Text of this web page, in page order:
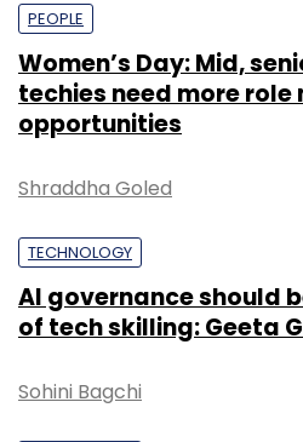
PEOPLE
Women’s Day: Mid,
techies need more
opportunities
Shraddha Goled
TECHNOLOGY
AI governance should
of tech skilling: Geeta
Sohini Bagchi